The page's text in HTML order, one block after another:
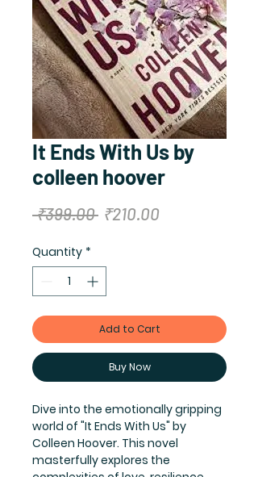
It Ends With Us by
colleen hoover
₹399.00 Regular
₹210.00
Quantity *
Add to Cart
Buy Now
Dive into the emotionally gripping
world of "It Ends With Us" by
Colleen Hoover. This novel
masterfully explores the